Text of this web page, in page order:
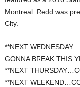
Montreal. Redd was
City.
**NEXT
GONNA BREAK THIS
**NEXT
**NEXT